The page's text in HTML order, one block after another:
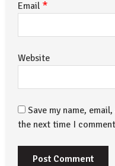
Email *
Website
Save my name,
the next time I